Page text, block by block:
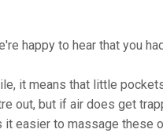
happy to hear that you
it means that little
out, but if air does get
easier to massage these